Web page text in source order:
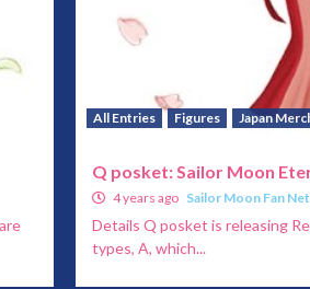
All Entries Figures Japan
Q posket: Sailor Moon
4 years ago Sailor Moon Fan
Details Q posket is releasing
types, A, which...